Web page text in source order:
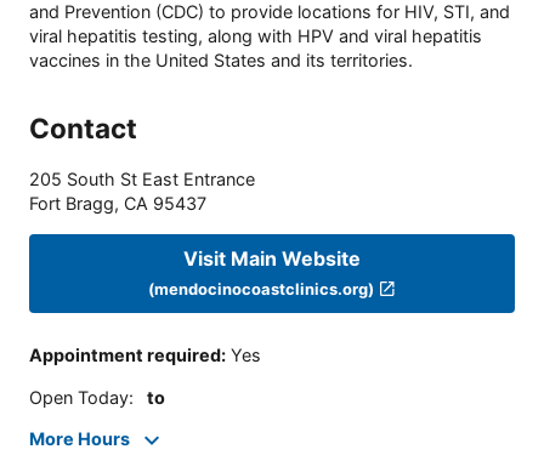
and Prevention (CDC) to provide locations for HIV, STI, and
viral hepatitis testing, along with HPV and viral hepatitis
vaccines in the United States and its territories.
Contact
205 South St East Entrance
Fort Bragg, CA 95437
Visit Main Website
(mendocinocoastclinics.org)
Appointment required: Yes
Open Today: to
More Hours